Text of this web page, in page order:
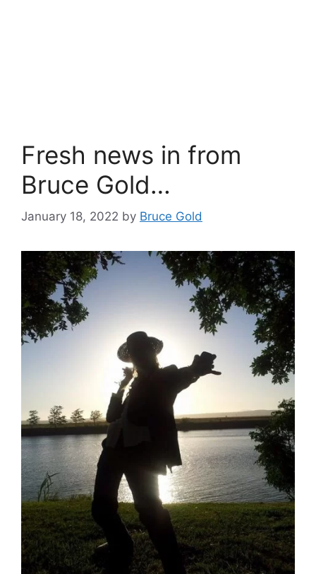
Fresh news in from
Bruce Gold…
January 18, 2022 by Bruce Gold